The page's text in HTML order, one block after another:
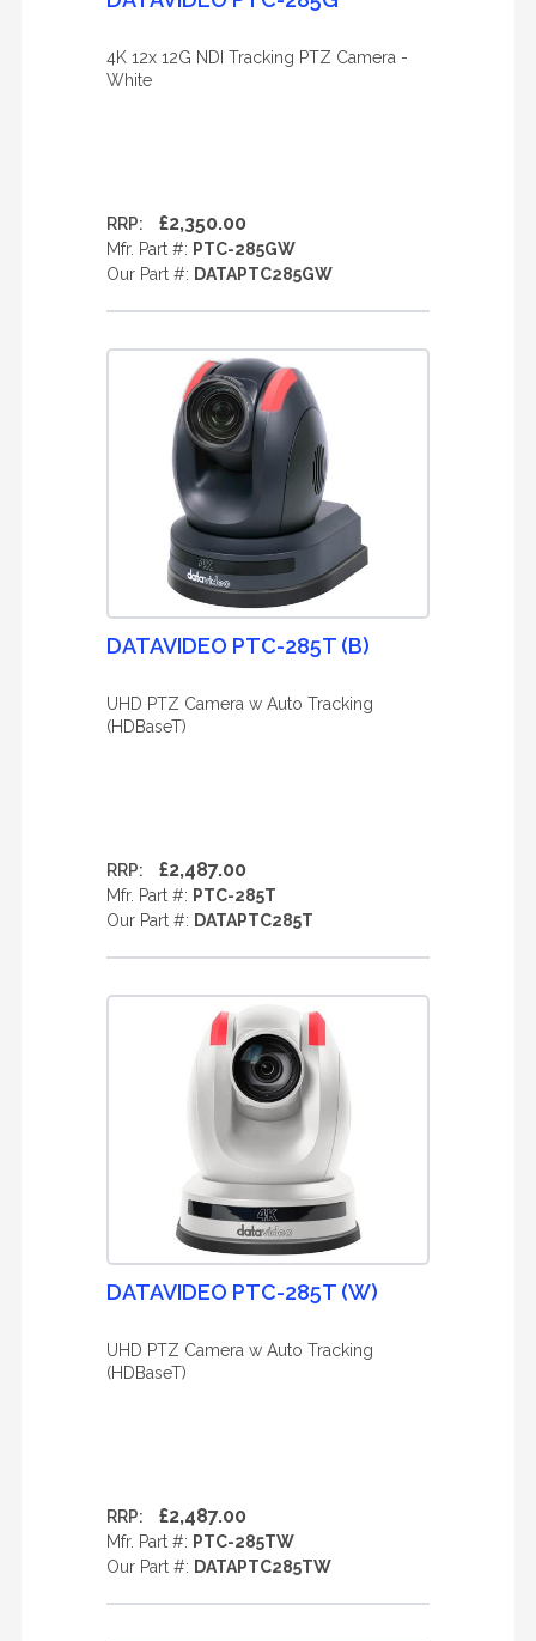
4K 12x 12G NDI Tracking PTZ Camera -
White
RRP: £2,350.00
Mfr. Part #: PTC-285GW
Our Part #: DATAPTC285GW
DATAVIDEO PTC-285T (B)
UHD PTZ Camera w Auto Tracking
(HDBaseT)
RRP: £2,487.00
Mfr. Part #: PTC-285T
Our Part #: DATAPTC285T
DATAVIDEO PTC-285T (W)
UHD PTZ Camera w Auto Tracking
(HDBaseT)
RRP: £2,487.00
Mfr. Part #: PTC-285TW
Our Part #: DATAPTC285TW